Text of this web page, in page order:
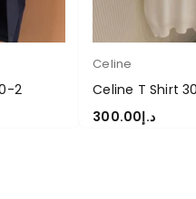
2
Celine
Celine T Shirt
د.إ300.00